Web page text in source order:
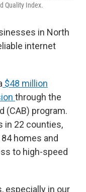
Quality Index.
in North
internet
$48 million
through the
(CAB) program.
in 22 counties,
homes and
to high-speed
especially in our